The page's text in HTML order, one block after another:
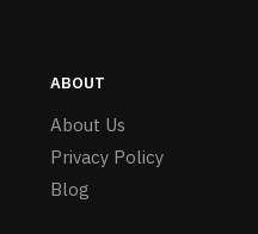
ABOUT
About Us
Privacy Policy
Blog